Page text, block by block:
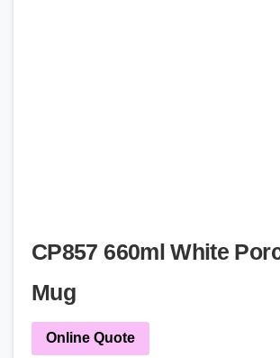
CP857 660ml White
Mug
Online Quote